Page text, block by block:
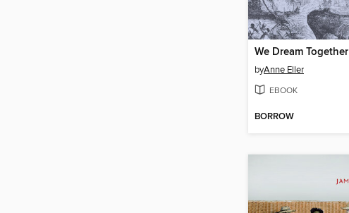
We Dream Together
byAnne Eller
EBOOK
BORROW